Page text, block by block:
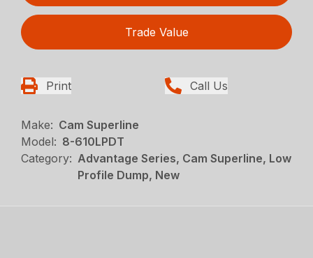
Trade Value
Print Call Us
Make: Cam Superline
Model: 8-610LPDT
Category: Advantage Series, Cam Superline, Low
Profile Dump, New